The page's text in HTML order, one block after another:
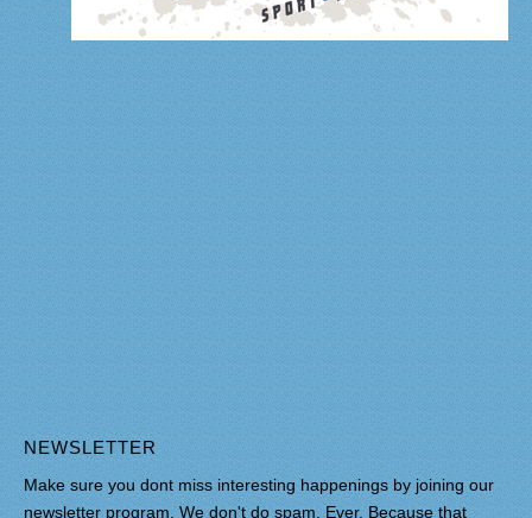
NEWSLETTER
Make sure you dont miss interesting happenings by joining our
newsletter program. We don't do spam. Ever. Because that